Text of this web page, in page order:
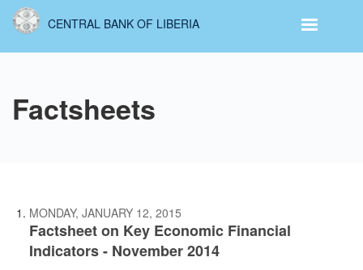
Skip
content
CENTRAL BANK OF LIBERIA
Factsheets
MONDAY, JANUARY 12, 2015
Factsheet on Key Economic Financial
Indicators - November 2014